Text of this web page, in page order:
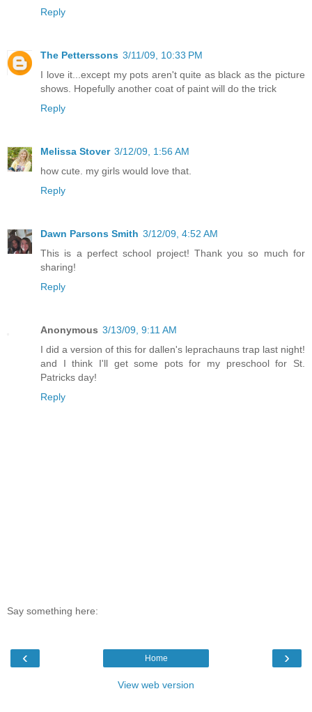
Reply
The Petterssons 3/11/09, 10:33 PM
I love it...except my pots aren't quite as black as the picture
shows. Hopefully another coat of paint will do the trick
Reply
Melissa Stover 3/12/09, 1:56 AM
how cute. my girls would love that.
Reply
Dawn Parsons Smith 3/12/09, 4:52 AM
This is a perfect school project! Thank you so much for
sharing!
Reply
Anonymous 3/13/09, 9:11 AM
I did a version of this for dallen's leprachauns trap last night!
and I think I'll get some pots for my preschool for St.
Patricks day!
Reply
Say something here:
‹ ›
Home
View web version